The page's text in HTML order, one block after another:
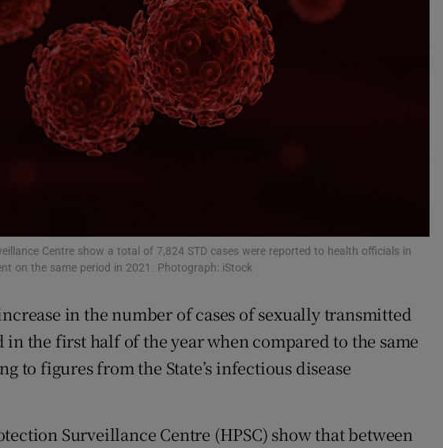
Show Gaeilge sub sections
History
Student Hub
Offbeat
Newsletters
Centre show a total of 7,824 STD cases were reported to health officials in
on the same period in 2021. Photograph: iStock
in the number of cases of sexually transmitted
in the first half of the year when compared to the same
to figures from the State’s infectious disease
Surveillance Centre (HPSC) show that between